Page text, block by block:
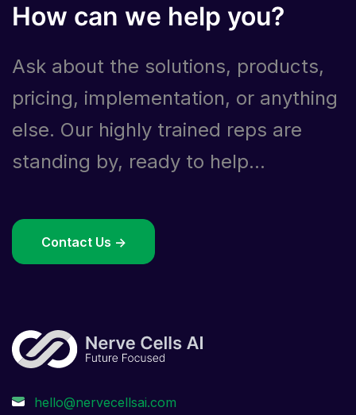
How can we help you?
Ask about the solutions, products,
pricing, implementation, or anything
else. Our highly trained reps are
standing by, ready to help...
Contact Us ->